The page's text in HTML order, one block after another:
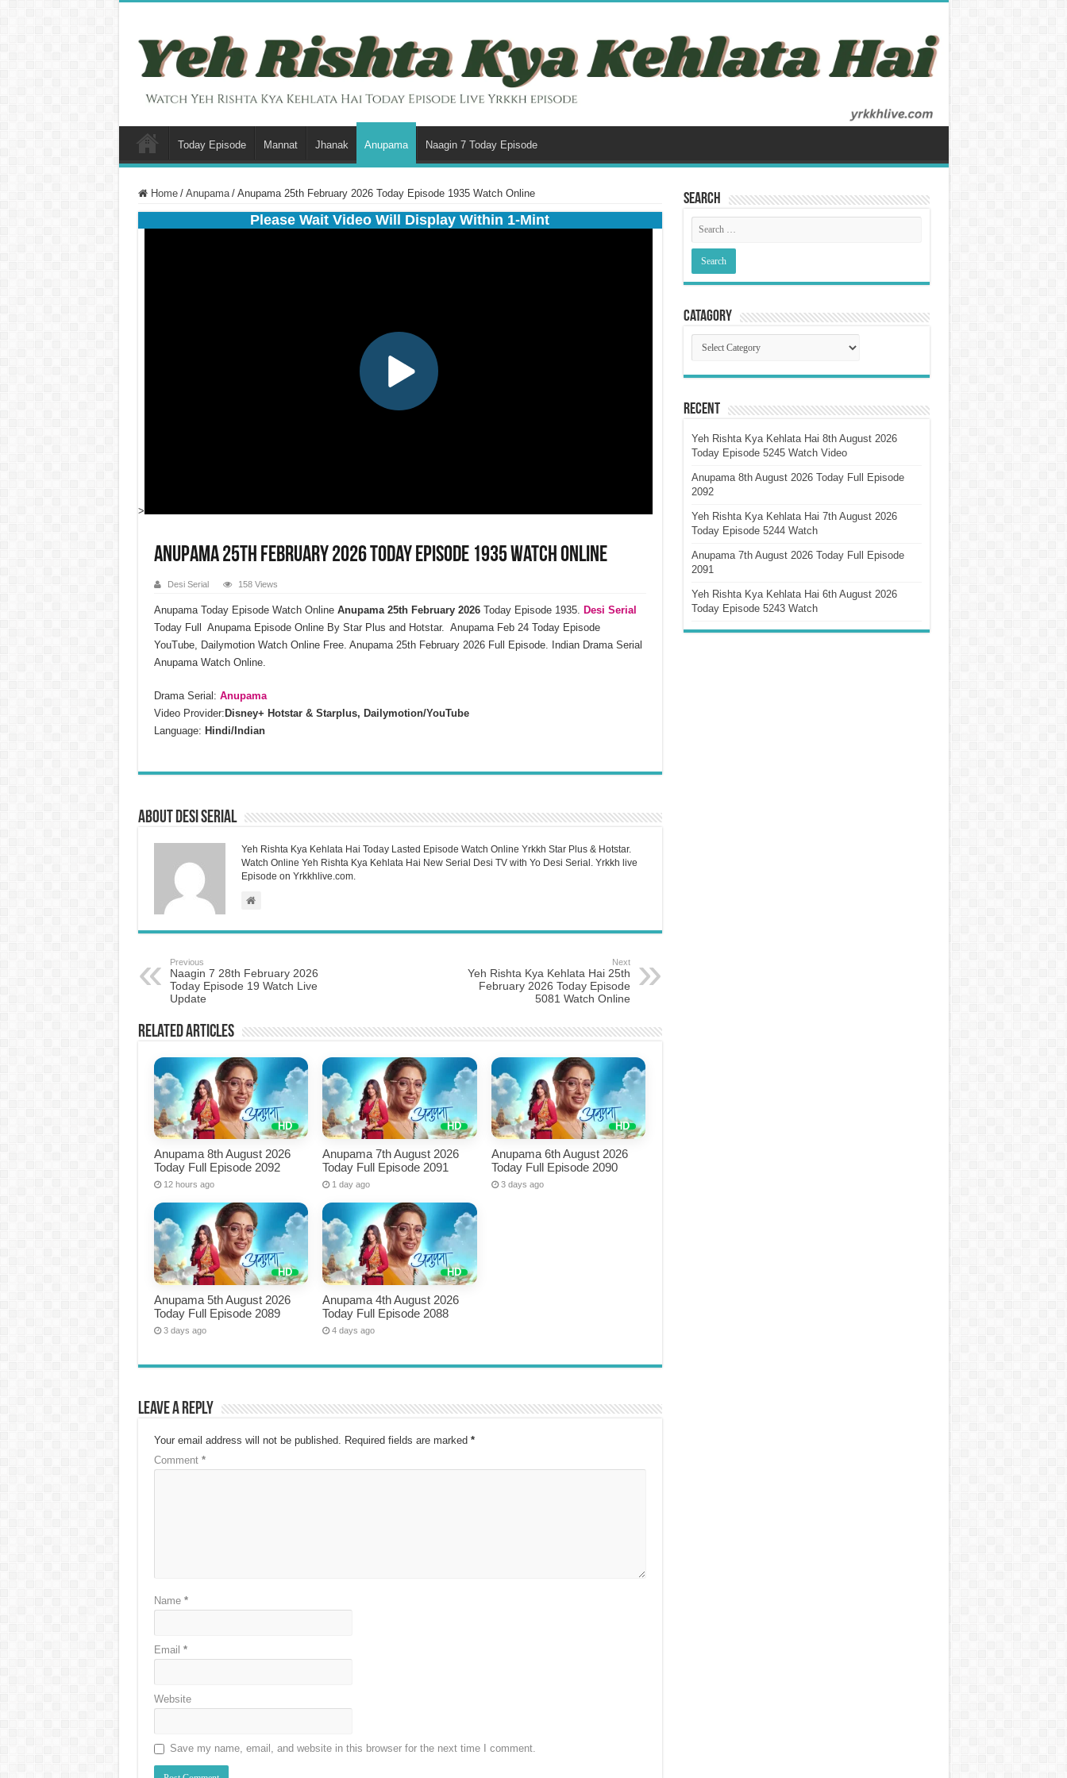
Today Episode Mannat Jhanak Anupama Naagin 7 Today Episode
Home / Anupama / Anupama 25th February 2026 Today Episode 1935 Watch Online
Please Wait Video Will Display Within 1-Mint
>
Anupama 25th February 2026 Today Episode 1935 Watch Online
Desi Serial 158 Views
Anupama Today Episode Watch OnlineAnupama 25th February 2026Today Episode 1935.
Desi Serial
Today Full Anupama Episode Online By Star Plus and Hotstar. Anupama Feb 24 Today Episode
YouTube, Dailymotion Watch Online Free. Anupama 25th February 2026 Full Episode. Indian Drama Serial
Anupama Watch Online.
Drama Serial: Anupama
Video Provider: Disney+ Hotstar & Starplus, Dailymotion/YouTube
Language: Hindi/Indian
About Desi Serial
Yeh Rishta Kya Kehlata Hai Today Lasted Episode Watch Online Yrkkh Star Plus & Hotstar.
Watch Online Yeh Rishta Kya Kehlata Hai New Serial Desi TV with Yo Desi Serial. Yrkkh live
Episode on Yrkkhlive.com.
Previous
Naagin 7 28th February 2026
Today Episode 19 Watch Live
Update
Next
Yeh Rishta Kya Kehlata Hai 25th
February 2026 Today Episode
5081 Watch Online
Related Articles
Anupama 8th August 2026
Today Full Episode 2092
12 hours ago
Anupama 7th August 2026
Today Full Episode 2091
1 day ago
Anupama 6th August 2026
Today Full Episode 2090
3 days ago
Anupama 5th August 2026
Today Full Episode 2089
3 days ago
Anupama 4th August 2026
Today Full Episode 2088
4 days ago
Leave a Reply
Your email address will not be published. Required fields are marked *
Comment *
Name *
Email *
Website
Save my name, email, and website in this browser for the next time I comment.
Search
Catagory
Catagory
Recent
Yeh Rishta Kya Kehlata Hai 8th August 2026
Today Episode 5245 Watch Video
Anupama 8th August 2026 Today Full Episode
2092
Yeh Rishta Kya Kehlata Hai 7th August 2026
Today Episode 5244 Watch
Anupama 7th August 2026 Today Full Episode
2091
Yeh Rishta Kya Kehlata Hai 6th August 2026
Today Episode 5243 Watch